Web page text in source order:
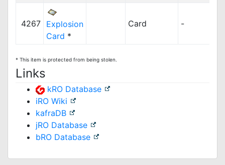
4267 Explosion
Card *
Card -
* This item is protected from being stolen.
Links
kRO Database
iRO Wiki
kafraDB
jRO Database
bRO Database